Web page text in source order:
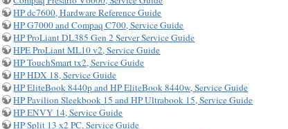
HP dc7600, Hardware Reference Guide
HP G7000 and Compaq C700, Service Guide
HP ProLiant DL385 Gen 2 Server Service Guide
HPE ProLiant ML10 v2, Service Guide
HP TouchSmart tx2, Service Guide
HP HDX 18, Service Guide
HP EliteBook 8440p and HP EliteBook 8440w, Service Guide
HP Pavilion Sleekbook 15 and HP Ultrabook 15, Service Guide
HP ENVY 14, Service Guide
HP Split 13 x2 PC, Service Guide